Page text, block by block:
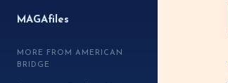
MAGAfiles
MORE FROM AMERICAN
BRIDGE